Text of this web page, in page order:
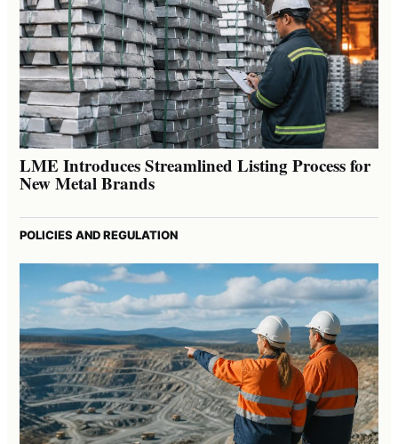
LME Introduces Streamlined Listing Process for
New Metal Brands
POLICIES AND REGULATION